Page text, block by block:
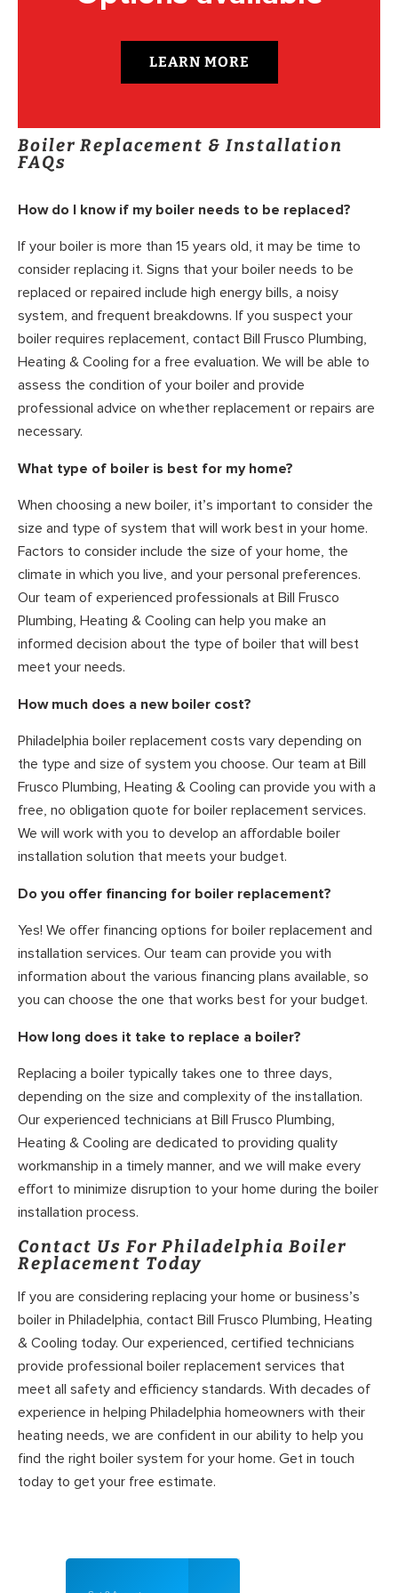
LEARN MORE
Boiler Replacement & Installation
FAQs
How do I know if my boiler needs to be replaced?
If your boiler is more than 15 years old, it may be time to
consider replacing it. Signs that your boiler needs to be
replaced or repaired include high energy bills, a noisy
system, and frequent breakdowns. If you suspect your
boiler requires replacement, contact Bill Frusco Plumbing,
Heating & Cooling for a free evaluation. We will be able to
assess the condition of your boiler and provide
professional advice on whether replacement or repairs are
necessary.
What type of boiler is best for my home?
When choosing a new boiler, it’s important to consider the
size and type of system that will work best in your home.
Factors to consider include the size of your home, the
climate in which you live, and your personal preferences.
Our team of experienced professionals at Bill Frusco
Plumbing, Heating & Cooling can help you make an
informed decision about the type of boiler that will best
meet your needs.
How much does a new boiler cost?
Philadelphia boiler replacement costs vary depending on
the type and size of system you choose. Our team at Bill
Frusco Plumbing, Heating & Cooling can provide you with a
free, no obligation quote for boiler replacement services.
We will work with you to develop an affordable boiler
installation solution that meets your budget.
Do you offer financing for boiler replacement?
Yes! We offer financing options for boiler replacement and
installation services. Our team can provide you with
information about the various financing plans available, so
you can choose the one that works best for your budget.
How long does it take to replace a boiler?
Replacing a boiler typically takes one to three days,
depending on the size and complexity of the installation.
Our experienced technicians at Bill Frusco Plumbing,
Heating & Cooling are dedicated to providing quality
workmanship in a timely manner, and we will make every
effort to minimize disruption to your home during the boiler
installation process.
Contact Us For Philadelphia Boiler
Replacement Today
If you are considering replacing your home or business’s
boiler in Philadelphia, contact Bill Frusco Plumbing, Heating
& Cooling today. Our experienced, certified technicians
provide professional boiler replacement services that
meet all safety and efficiency standards. With decades of
experience in helping Philadelphia homeowners with their
heating needs, we are confident in our ability to help you
find the right boiler system for your home. Get in touch
today to get your free estimate.